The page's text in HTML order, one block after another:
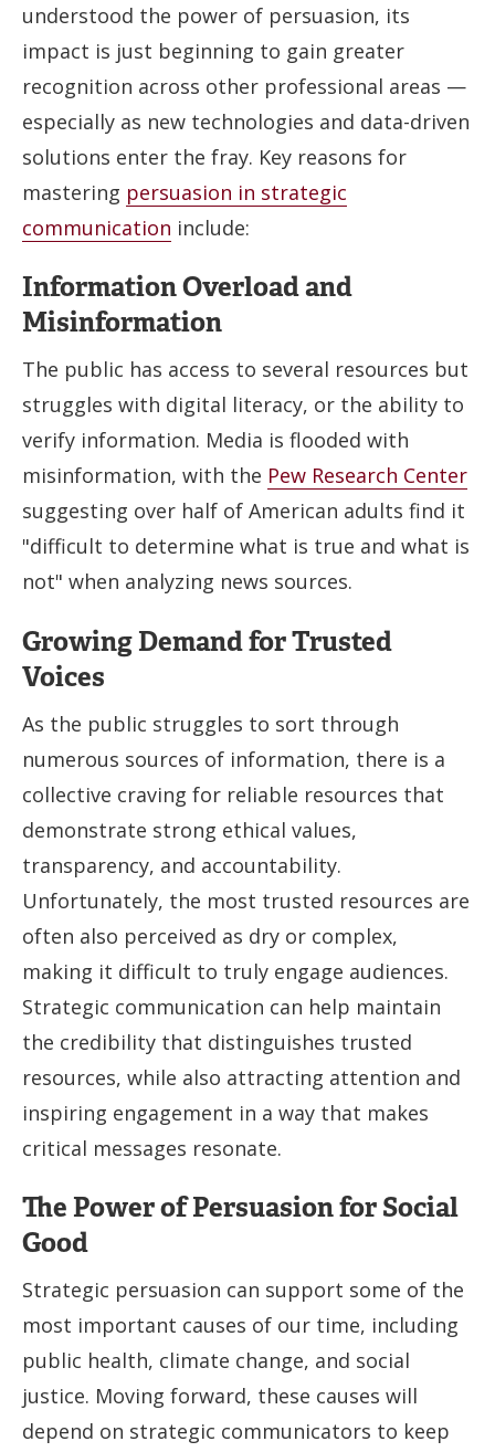
understood the power of persuasion, its
impact is just beginning to gain greater
recognition across other professional areas —
especially as new technologies and data-driven
solutions enter the fray. Key reasons for
mastering persuasion in strategic
communication include:
Information Overload and
Misinformation
The public has access to several resources but
struggles with digital literacy, or the ability to
verify information. Media is flooded with
misinformation, with the Pew Research Center
suggesting over half of American adults find it
"difficult to determine what is true and what is
not" when analyzing news sources.
Growing Demand for Trusted
Voices
As the public struggles to sort through
numerous sources of information, there is a
collective craving for reliable resources that
demonstrate strong ethical values,
transparency, and accountability.
Unfortunately, the most trusted resources are
often also perceived as dry or complex,
making it difficult to truly engage audiences.
Strategic communication can help maintain
the credibility that distinguishes trusted
resources, while also attracting attention and
inspiring engagement in a way that makes
critical messages resonate.
The Power of Persuasion for Social
Good
Strategic persuasion can support some of the
most important causes of our time, including
public health, climate change, and social
justice. Moving forward, these causes will
depend on strategic communicators to keep